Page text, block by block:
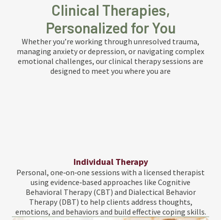
Clinical Therapies,
Personalized for You
Whether you’re working through unresolved trauma,
managing anxiety or depression, or navigating complex
emotional challenges, our clinical therapy sessions are
designed to meet you where you are
Individual Therapy
Personal, one‑on‑one sessions with a licensed therapist
using evidence‑based approaches like Cognitive
Behavioral Therapy (CBT) and Dialectical Behavior
Therapy (DBT) to help clients address thoughts,
emotions, and behaviors and build effective coping skills.